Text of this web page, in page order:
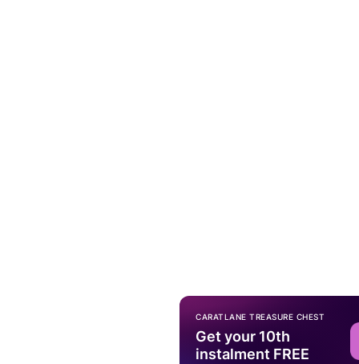
CARATLANE TREASURE CHEST
Get your 10th
instalment FREE